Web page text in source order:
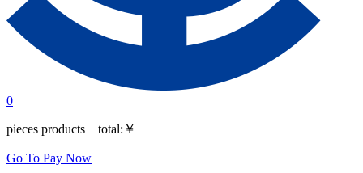
0
pieces products total: ￥
Go To Pay Now